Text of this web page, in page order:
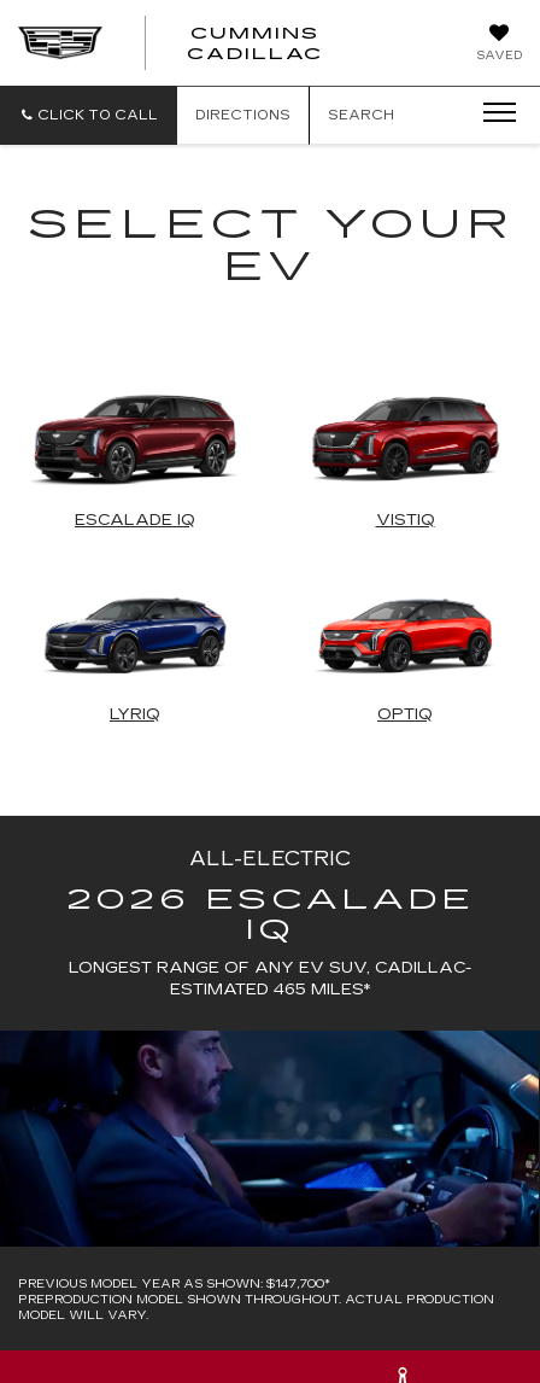
SAVED
CUMMINS
CADILLAC
CLICK TO CALL DIRECTIONS SEARCH
SELECT YOUR
EV
ESCALADE IQ VISTIQ
LYRIQ OPTIQ
ALL-ELECTRIC
2026 ESCALADE
IQ
LONGEST RANGE OF ANY EV SUV, CADILLAC-
ESTIMATED 465 MILES*
PREVIOUS MODEL YEAR AS SHOWN: $147,700*
PREPRODUCTION MODEL SHOWN THROUGHOUT. ACTUAL PRODUCTION
MODEL WILL VARY.